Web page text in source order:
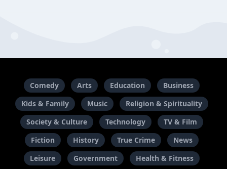
Comedy Arts Education
Business
Kids & Family
Music
Religion & Spirituality
Society & Culture
Technology
TV & Film
Fiction
History True Crime
News
Leisure
Government Health & Fitness